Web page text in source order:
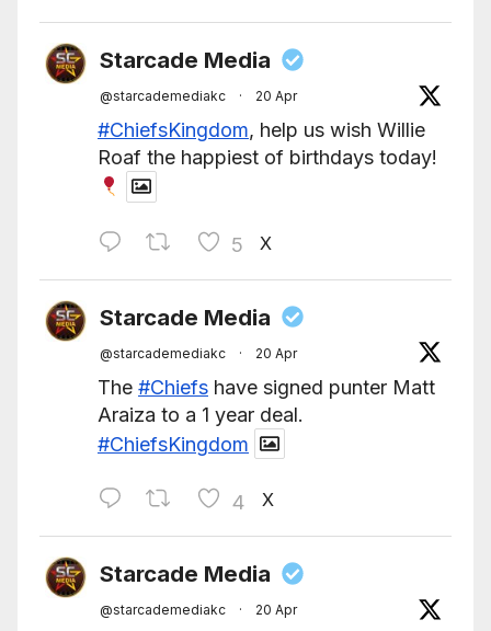
Starcade Media
@starcademediakc · 20 Apr
#ChiefsKingdom, help us wish Willie
Roaf the happiest of birthdays today!
5 X
Starcade Media
@starcademediakc · 20 Apr
The #Chiefs have signed punter Matt
Araiza to a 1 year deal.
#ChiefsKingdom
4 X
Starcade Media
@starcademediakc · 20 Apr